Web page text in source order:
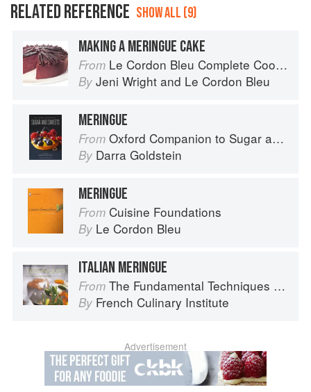
RELATED REFERENCE SHOW ALL (9)
MAKING A MERINGUE CAKE
From Le Cordon Bleu Complete Cooking Techniques
By Jeni Wright and Le Cordon Bleu
MERINGUE
From Oxford Companion to Sugar and Sweets
By Darra Goldstein
MERINGUE
From Cuisine Foundations
By Le Cordon Bleu
ITALIAN MERINGUE
From The Fundamental Techniques of Classic Cuisine
By French Culinary Institute
Advertisement